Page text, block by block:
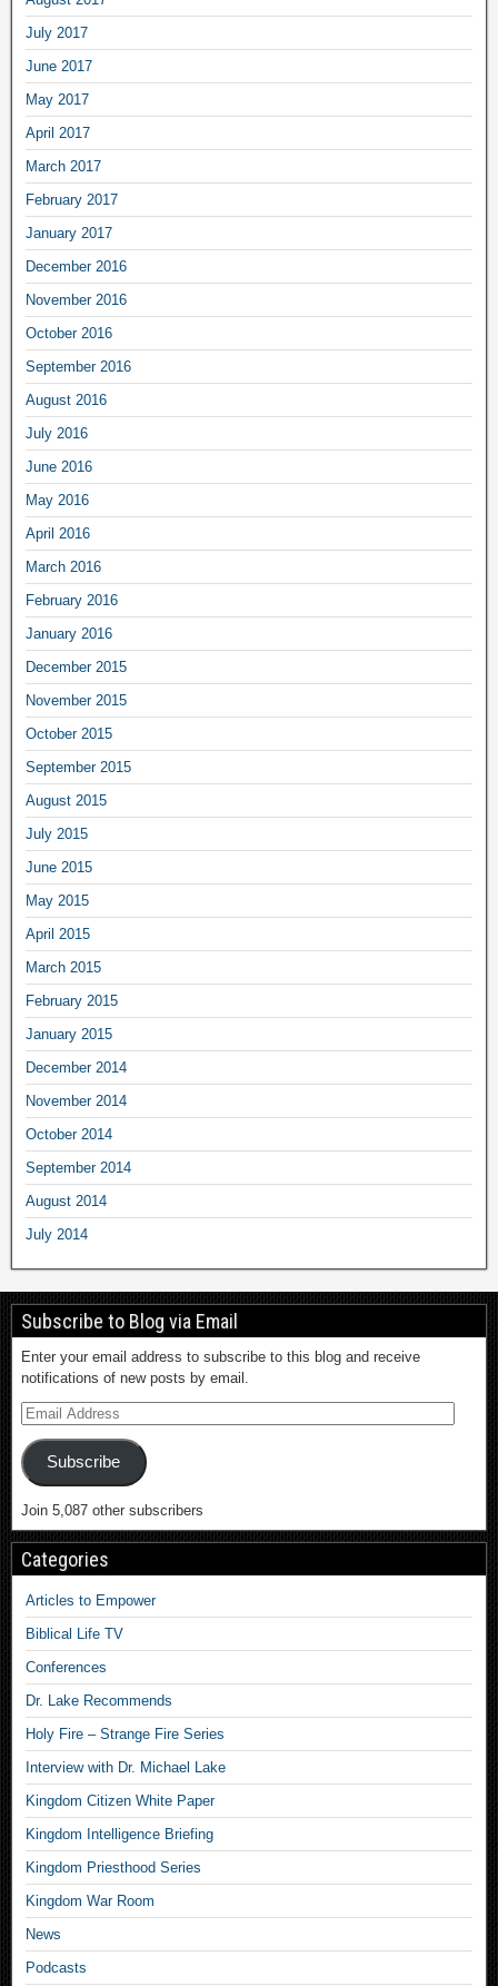
July 2017
June 2017
May 2017
April 2017
March 2017
February 2017
January 2017
December 2016
November 2016
October 2016
September 2016
August 2016
July 2016
June 2016
May 2016
April 2016
March 2016
February 2016
January 2016
December 2015
November 2015
October 2015
September 2015
August 2015
July 2015
June 2015
May 2015
April 2015
March 2015
February 2015
January 2015
December 2014
November 2014
October 2014
September 2014
August 2014
July 2014
Subscribe to Blog via Email
Enter your email address to subscribe to this blog and receive
notifications of new posts by email.
Subscribe
Join 5,087 other subscribers
Categories
Articles to Empower
Biblical Life TV
Conferences
Dr. Lake Recommends
Holy Fire – Strange Fire Series
Interview with Dr. Michael Lake
Kingdom Citizen White Paper
Kingdom Intelligence Briefing
Kingdom Priesthood Series
Kingdom War Room
News
Podcasts